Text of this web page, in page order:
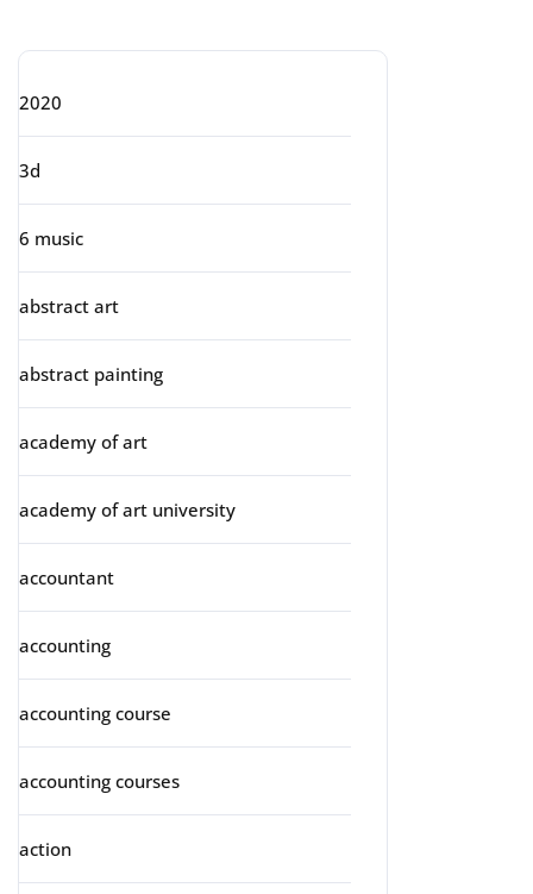
2020
3d
6 music
abstract art
abstract painting
academy of art
academy of art university
accountant
accounting
accounting course
accounting courses
action